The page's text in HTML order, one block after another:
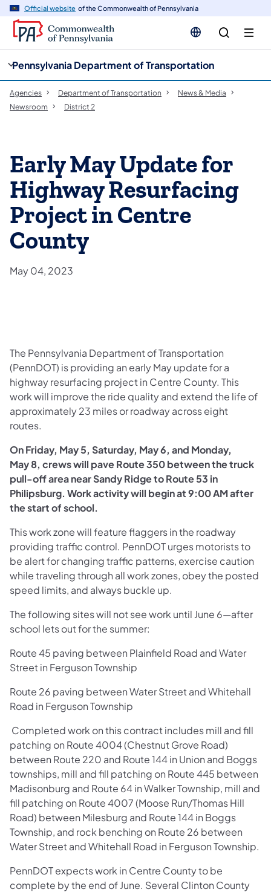
Official website of the Commonwealth of Pennsylvania
Pennsylvania Department of Transportation
Agencies Department of Transportation
News & Media
Newsroom
District 2
Early May Update for
Highway Resurfacing
Project in Centre
County
May 04, 2023
The Pennsylvania Department of Transportation
(PennDOT) is providing an early May update for a
highway resurfacing project in Centre County. This
work will improve the ride quality and extend the life of
approximately 23 miles or roadway across eight
routes.
On Friday, May 5, Saturday, May 6, and Monday,
May 8, crews will pave Route 350 between the truck
pull-off area near Sandy Ridge to Route 53 in
Philipsburg. Work activity will begin at 9:00 AM after
the start of school.
This work zone will feature flaggers in the roadway
providing traffic control. PennDOT urges motorists to
be alert for changing traffic patterns, exercise caution
while traveling through all work zones, obey the posted
speed limits, and always buckle up.
The following sites will not see work until June 6—after
school lets out for the summer:
Route 45 paving between Plainfield Road and Water
Street in Ferguson Township
Route 26 paving between Water Street and Whitehall
Road in Ferguson Township
Completed work on this contract includes mill and fill
patching on Route 4004 (Chestnut Grove Road)
between Route 220 and Route 144 in Union and Boggs
townships, mill and fill patching on Route 445 between
Madisonburg and Route 64 in Walker Township, mill and
fill patching on Route 4007 (Moose Run/Thomas Hill
Road) between Milesburg and Route 144 in Boggs
Township, and rock benching on Route 26 between
Water Street and Whitehall Road in Ferguson Township.
PennDOT expects work in Centre County to be
complete by the end of June. Several Clinton County